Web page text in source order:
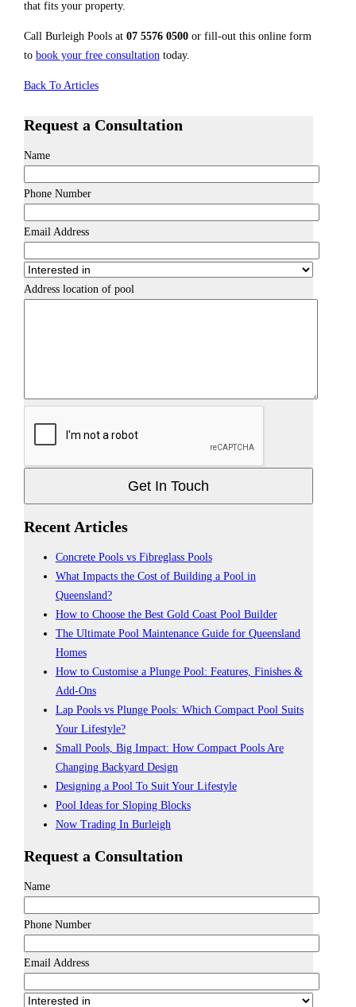
that fits your property.
Call Burleigh Pools at 07 5576 0500or fill-out this online form
to book your free consultationtoday.
Back To Articles
Request a Consultation
Name
Phone Number
Email Address
Address location of pool
Get In Touch
Recent Articles
Concrete Pools vs Fibreglass Pools
What Impacts the Cost of Building a Pool in
Queensland?
How to Choose the Best Gold Coast Pool Builder
The Ultimate Pool Maintenance Guide for Queensland
Homes
How to Customise a Plunge Pool: Features, Finishes &
Add-Ons
Lap Pools vs Plunge Pools: Which Compact Pool Suits
Your Lifestyle?
Small Pools, Big Impact: How Compact Pools Are
Changing Backyard Design
Designing a Pool To Suit Your Lifestyle
Pool Ideas for Sloping Blocks
Now Trading In Burleigh
Request a Consultation
Name
Phone Number
Email Address